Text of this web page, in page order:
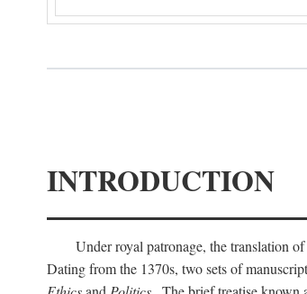
INTRODUCTION
Under royal patronage, the translation
Dating from the 1370s, two sets of